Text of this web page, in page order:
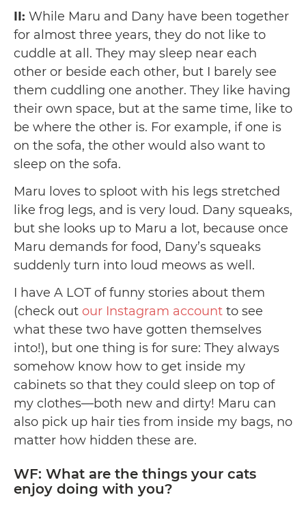
II: While Maru and Dany have been together
for almost three years, they do not like to
cuddle at all. They may sleep near each
other or beside each other, but I barely see
them cuddling one another. They like having
their own space, but at the same time, like to
be where the other is. For example, if one is
on the sofa, the other would also want to
sleep on the sofa.
Maru loves to sploot with his legs stretched
like frog legs, and is very loud. Dany squeaks,
but she looks up to Maru a lot, because once
Maru demands for food, Dany’s squeaks
suddenly turn into loud meows as well.
I have A LOT of funny stories about them
(check out our Instagram account to see
what these two have gotten themselves
into!), but one thing is for sure: They always
somehow know how to get inside my
cabinets so that they could sleep on top of
my clothes—both new and dirty! Maru can
also pick up hair ties from inside my bags, no
matter how hidden these are.
WF: What are the things your cats
enjoy doing with you?